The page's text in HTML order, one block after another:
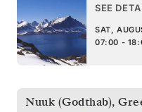
SEE
SAT,
07:00 -
Nuuk (Godthab),